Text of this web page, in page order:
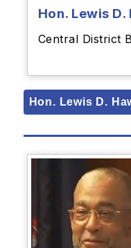
Hon. Lewis D.
Central District
Hon. Lewis D.